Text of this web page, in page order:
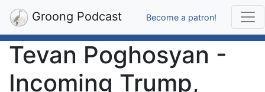
Groong Podcast Become a patron!
Tevan Poghosyan -
Incoming Trump,